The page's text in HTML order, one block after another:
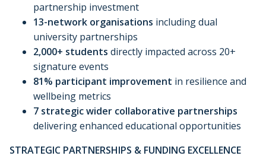
partnership investment
13-network organisations including dual
university partnerships
2,000+ students directly impacted across 20+
signature events
81% participant improvement in resilience and
wellbeing metrics
7 strategic wider collaborative partnerships
delivering enhanced educational opportunities
STRATEGIC PARTNERSHIPS & FUNDING EXCELLENCE